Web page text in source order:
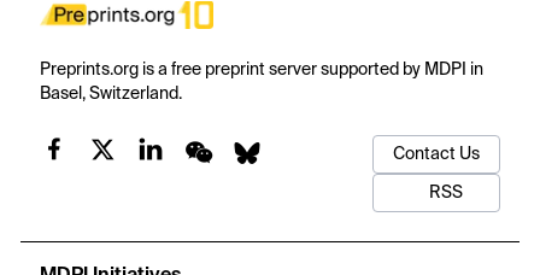
Preprints.org is a free preprint server supported by MDPI in
Basel, Switzerland.
Contact Us
RSS